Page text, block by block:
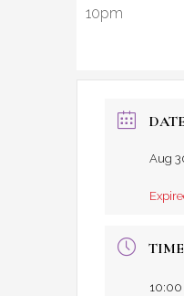
10pm
DATE
Aug
TIME